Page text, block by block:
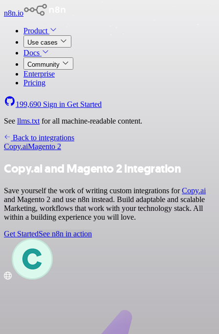
n8n.io
Product
Use cases
Docs
Community
Enterprise
Pricing
199,690 Sign in Get Started
See llms.txt for all machine-readable content.
Back to integrations
Copy.aiMagento 2
Copy.ai and Magento 2 integration
Save yourself the work of writing custom integrations forCopy.ai
and Magento 2 and use n8n instead. Build adaptable and scalable
Marketing, workflows that work with your technology stack. All
within a building experience you will love.
Get StartedSee n8n in action